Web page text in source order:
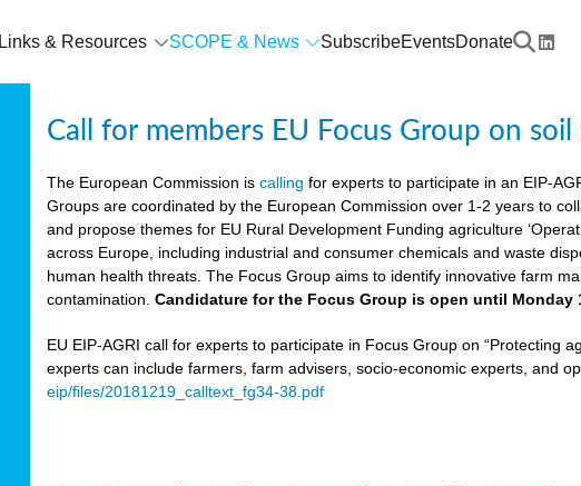
Links & Resources SCOPE & News SubscribeEventsDonate
Call for members EU Focus Group on
The European Commission iscalling for experts to participate in an EIP-
Groups are coordinated by the European Commission over 1-2 years to
and propose themes for EU Rural Development Funding agriculture
across Europe, including industrial and consumer chemicals and waste
human health threats. The Focus Group aims to identify innovative farm
contamination.Candidature for the Focus Group is open until Monday
EU EIP-AGRI call for experts to participate in Focus Group on “Protecting
experts can include farmers, farm advisers, socio-economic experts, and
eip/files/20181219_calltext_fg34-38.pdf